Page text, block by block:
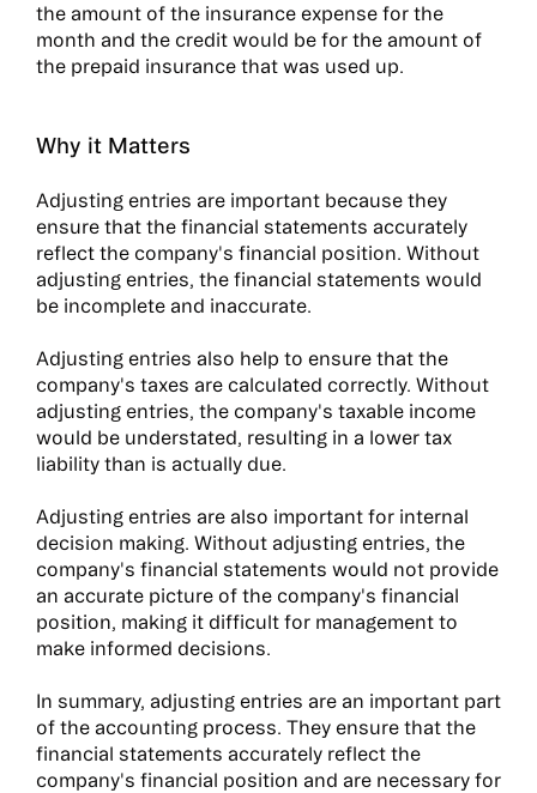
the amount of the insurance expense for the
month and the credit would be for the amount of
the prepaid insurance that was used up.
Why it Matters
Adjusting entries are important because they
ensure that the financial statements accurately
reflect the company's financial position. Without
adjusting entries, the financial statements would
be incomplete and inaccurate.
Adjusting entries also help to ensure that the
company's taxes are calculated correctly. Without
adjusting entries, the company's taxable income
would be understated, resulting in a lower tax
liability than is actually due.
Adjusting entries are also important for internal
decision making. Without adjusting entries, the
company's financial statements would not provide
an accurate picture of the company's financial
position, making it difficult for management to
make informed decisions.
In summary, adjusting entries are an important part
of the accounting process. They ensure that the
financial statements accurately reflect the
company's financial position and are necessary for